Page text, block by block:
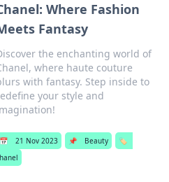
Where Fashion
Fantasy
the enchanting world of
where haute couture
with fantasy. Step inside to
your style and
📅 21 Nov 2023 📌 Beauty
🏷️